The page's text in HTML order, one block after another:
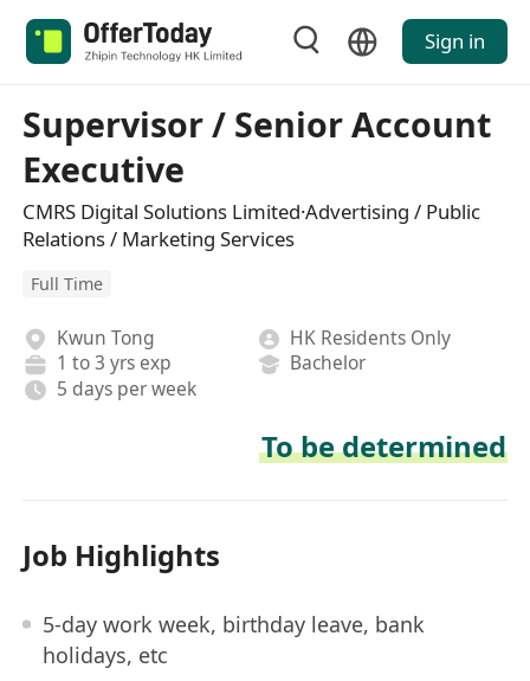
Sign in
Supervisor / Senior Account
Executive
CMRS Digital Solutions Limited·Advertising / Public
Relations / Marketing Services
Full Time
Kwun Tong
HK Residents Only
1 to 3 yrs exp
Bachelor
5 days per week
To be determined
Job Highlights
5-day work week, birthday leave, bank
holidays, etc